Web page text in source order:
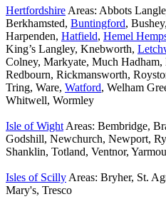
Hertfordshire Areas: Abbots
Berkhamsted, Buntingford,
Harpenden, Hatfield, Hemel
King’s Langley, Knebworth,
Colney, Markyate, Much
Redbourn, Rickmansworth,
Tring, Ware, Watford, Welham
Whitwell, Wormley
Isle of Wight Areas: Bembridge,
Godshill, Newchurch, Newport,
Shanklin, Totland, Ventnor,
Isles of Scilly Areas: Bryher, St.
Mary's, Tresco